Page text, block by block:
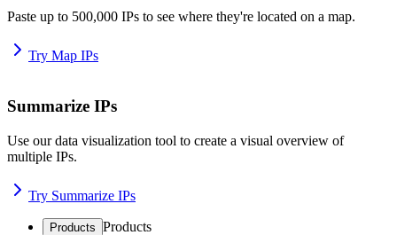
Paste up to 500,000 IPs to see where they're located on a map.
Try Map IPs
Summarize IPs
Use our data visualization tool to create a visual overview of
multiple IPs.
Try Summarize IPs
Products Products